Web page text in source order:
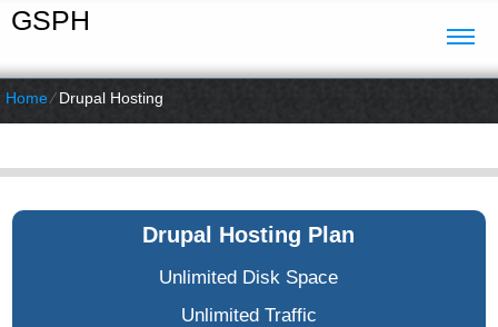
GSPH
Home⁄Drupal Hosting
Drupal Hosting Plan
Unlimited Disk Space
Unlimited Traffic